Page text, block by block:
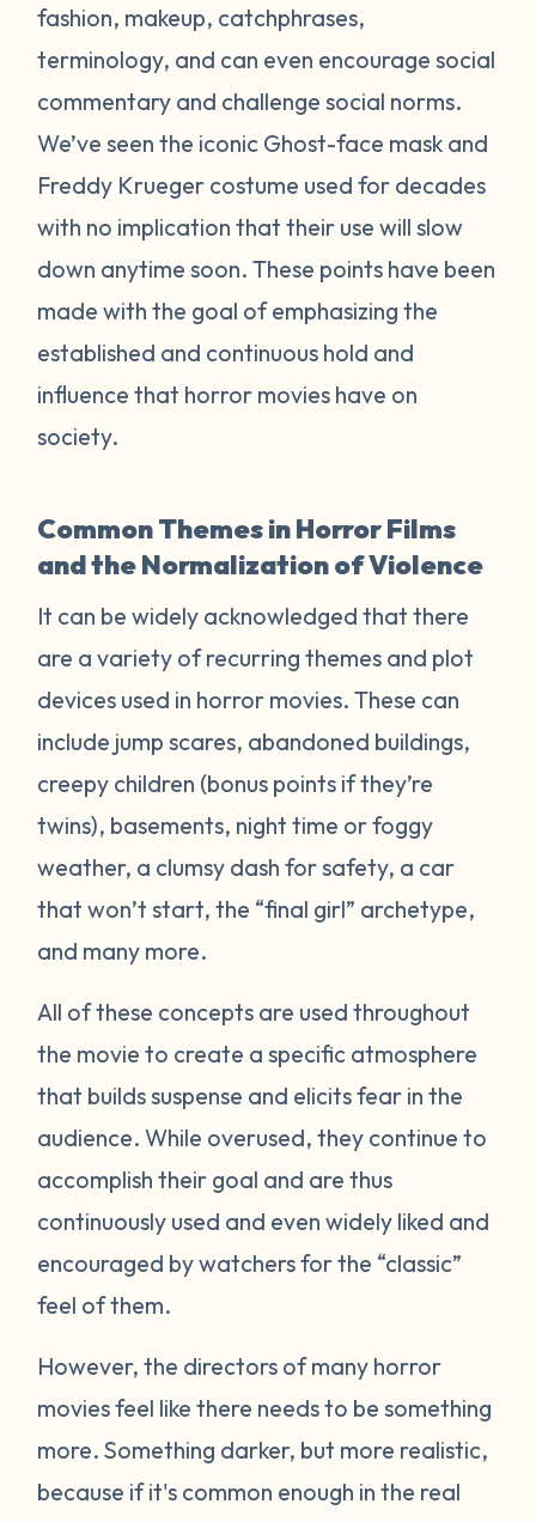
fashion, makeup, catchphrases,
terminology, and can even encourage social
commentary and challenge social norms.
We’ve seen the iconic Ghost-face mask and
Freddy Krueger costume used for decades
with no implication that their use will slow
down anytime soon. These points have been
made with the goal of emphasizing the
established and continuous hold and
influence that horror movies have on
society.
Common Themes in Horror Films
and the Normalization of Violence
It can be widely acknowledged that there
are a variety of recurring themes and plot
devices used in horror movies. These can
include jump scares, abandoned buildings,
creepy children (bonus points if they’re
twins), basements, night time or foggy
weather, a clumsy dash for safety, a car
that won’t start, the “final girl” archetype,
and many more.
All of these concepts are used throughout
the movie to create a specific atmosphere
that builds suspense and elicits fear in the
audience. While overused, they continue to
accomplish their goal and are thus
continuously used and even widely liked and
encouraged by watchers for the “classic”
feel of them.
However, the directors of many horror
movies feel like there needs to be something
more. Something darker, but more realistic,
because if it's common enough in the real